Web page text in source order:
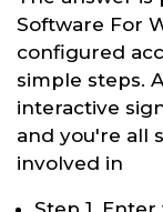
Software For
configured
simple steps.
interactive
and you're all
involved in